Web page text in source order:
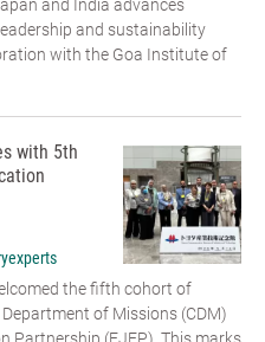
and India advances
and sustainability
with the Goa Institute of
with 5th
the fifth cohort of
of Missions (CDM)